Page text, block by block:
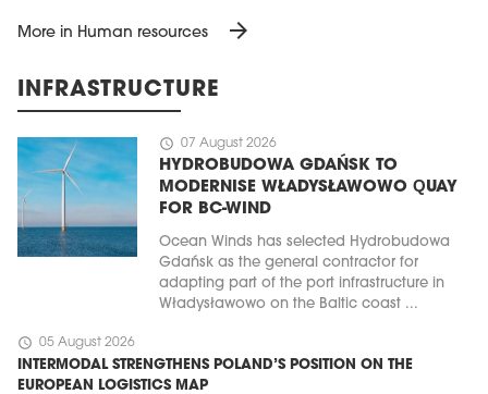
More in Human resources arrow_forward
INFRASTRUCTURE
schedule 07 August 2026
HYDROBUDOWA GDAŃSK TO
MODERNISE WŁADYSŁAWOWO QUAY
FOR BC-WIND
Ocean Winds has selected Hydrobudowa
Gdańsk as the general contractor for
adapting part of the port infrastructure in
Władysławowo on the Baltic coast ...
schedule 05 August 2026
INTERMODAL STRENGTHENS POLAND’S POSITION ON THE
EUROPEAN LOGISTICS MAP